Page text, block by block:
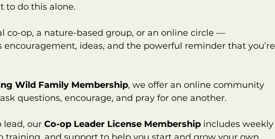
to do this alone.
co-op, a nature-based group, or an online circle —
ideas, and the powerful reminder that you’re
Wild Family Membership, we offer an online community
questions, encourage, and pray for one another.
lead, our Co-op Leader License Membership includes weekly
training, and support to help you start and grow your own